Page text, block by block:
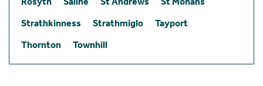
Strathkinness
Strathmiglo
Tayport
Thornton
Townhill